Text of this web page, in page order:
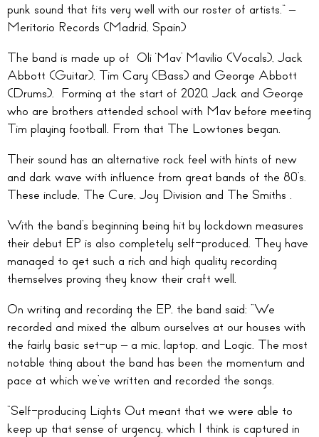
punk sound that fits very well with our roster of artists.” –
Meritorio Records (Madrid, Spain)
The band is made up of Oli ‘Mav’ Mavilio (Vocals), Jack
Abbott (Guitar), Tim Cary (Bass) and George Abbott
(Drums). Forming at the start of 2020, Jack and George
who are brothers attended school with Mav before meeting
Tim playing football. From that The Lowtones began.
Their sound has an alternative rock feel with hints of new
and dark wave with influence from great bands of the 80’s.
These include, The Cure, Joy Division and The Smiths .
With the band’s beginning being hit by lockdown measures
their debut EP is also completely self-produced. They have
managed to get such a rich and high quality recording
themselves proving they know their craft well.
On writing and recording the EP, the band said: “We
recorded and mixed the album ourselves at our houses with
the fairly basic set-up – a mic, laptop, and Logic. The most
notable thing about the band has been the momentum and
pace at which we’ve written and recorded the songs.
“Self-producing Lights Out meant that we were able to
keep up that sense of urgency, which I think is captured in